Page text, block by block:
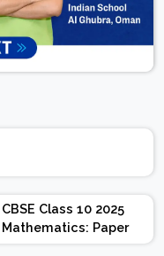
CBSE Class 10 2025
Mathematics: Paper
Design | Weightage |